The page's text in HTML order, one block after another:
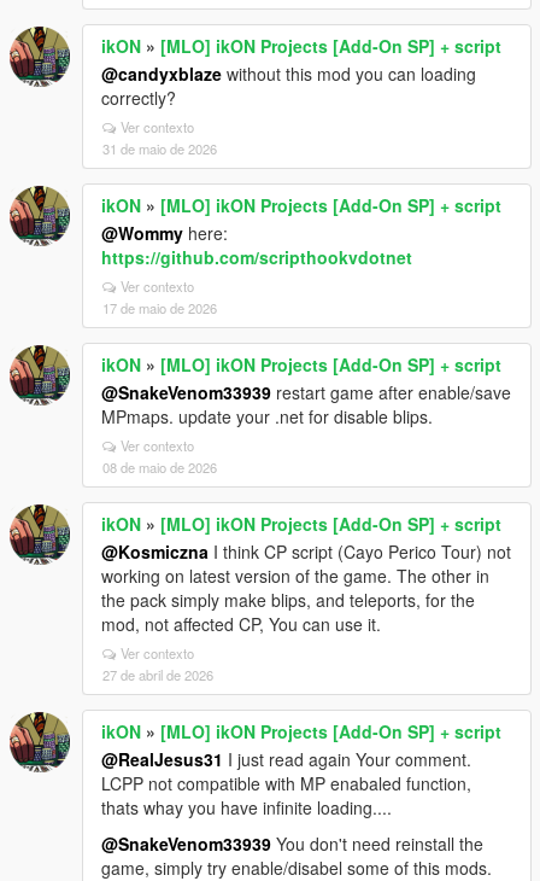
ikON » [MLO] ikON Projects [Add-On SP] + script
@candyxblaze without this mod you can loading
correctly?
Ver contexto
31 de maio de 2026
ikON » [MLO] ikON Projects [Add-On SP] + script
@Wommy here:
https://github.com/scripthookvdotnet
Ver contexto
17 de maio de 2026
ikON » [MLO] ikON Projects [Add-On SP] + script
@SnakeVenom33939 restart game after enable/save
MPmaps. update your .net for disable blips.
Ver contexto
08 de maio de 2026
ikON » [MLO] ikON Projects [Add-On SP] + script
@Kosmiczna I think CP script (Cayo Perico Tour) not
working on latest version of the game. The other in
the pack simply make blips, and teleports, for the
mod, not affected CP, You can use it.
Ver contexto
27 de abril de 2026
ikON » [MLO] ikON Projects [Add-On SP] + script
@RealJesus31 I just read again Your comment.
LCPP not compatible with MP enabaled function,
thats whay you have infinite loading....
@SnakeVenom33939 You don't need reinstall the
game, simply try enable/disabel some of this mods.